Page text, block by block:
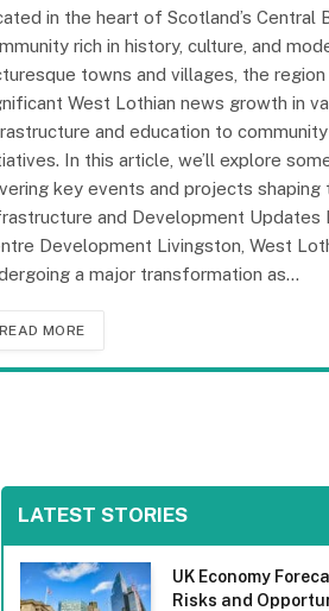
in the heart of Scotland’s Central
rich in history, culture, and
towns and villages, the
West Lothian news growth in
and education to
In this article, we’ll explore
key events and projects
and Development Updates
Development Livingston, West
a major transformation as…
READ MORE
LATEST STORIES
UK Economy
Risks and